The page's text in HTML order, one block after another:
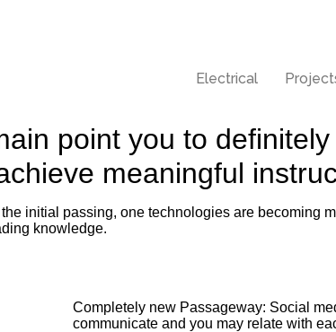
Electrical
point you to
meaningful
initial passing, one technologies are becoming
knowledge.
Completely new Passageway: Social
communicate and you may relate with